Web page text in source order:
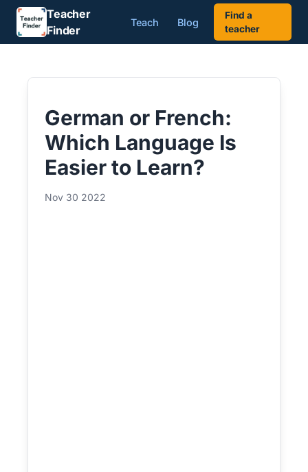
Teacher
Finder
Teach Blog
Find a
teacher
German or French:
Which Language Is
Easier to Learn?
Nov 30 2022